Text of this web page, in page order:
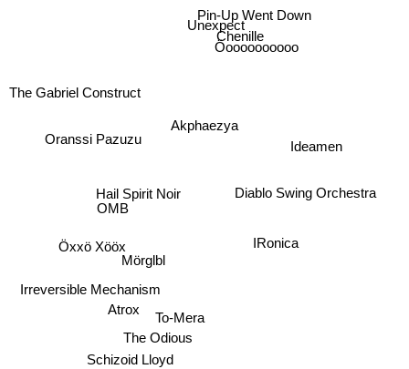
Akphaezya
Pin-Up Went Down
Ideamen
Hail Spirit Noir
Unexpect
Mörglbl
Öoooooooooo
Diablo Swing Orchestra
Chenille
OMB
IRonica
To-Mera
Oranssi Pazuzu
Atrox
Öxxö Xööx
Schizoid Lloyd
The Odious
The Gabriel Construct
Irreversible Mechanism